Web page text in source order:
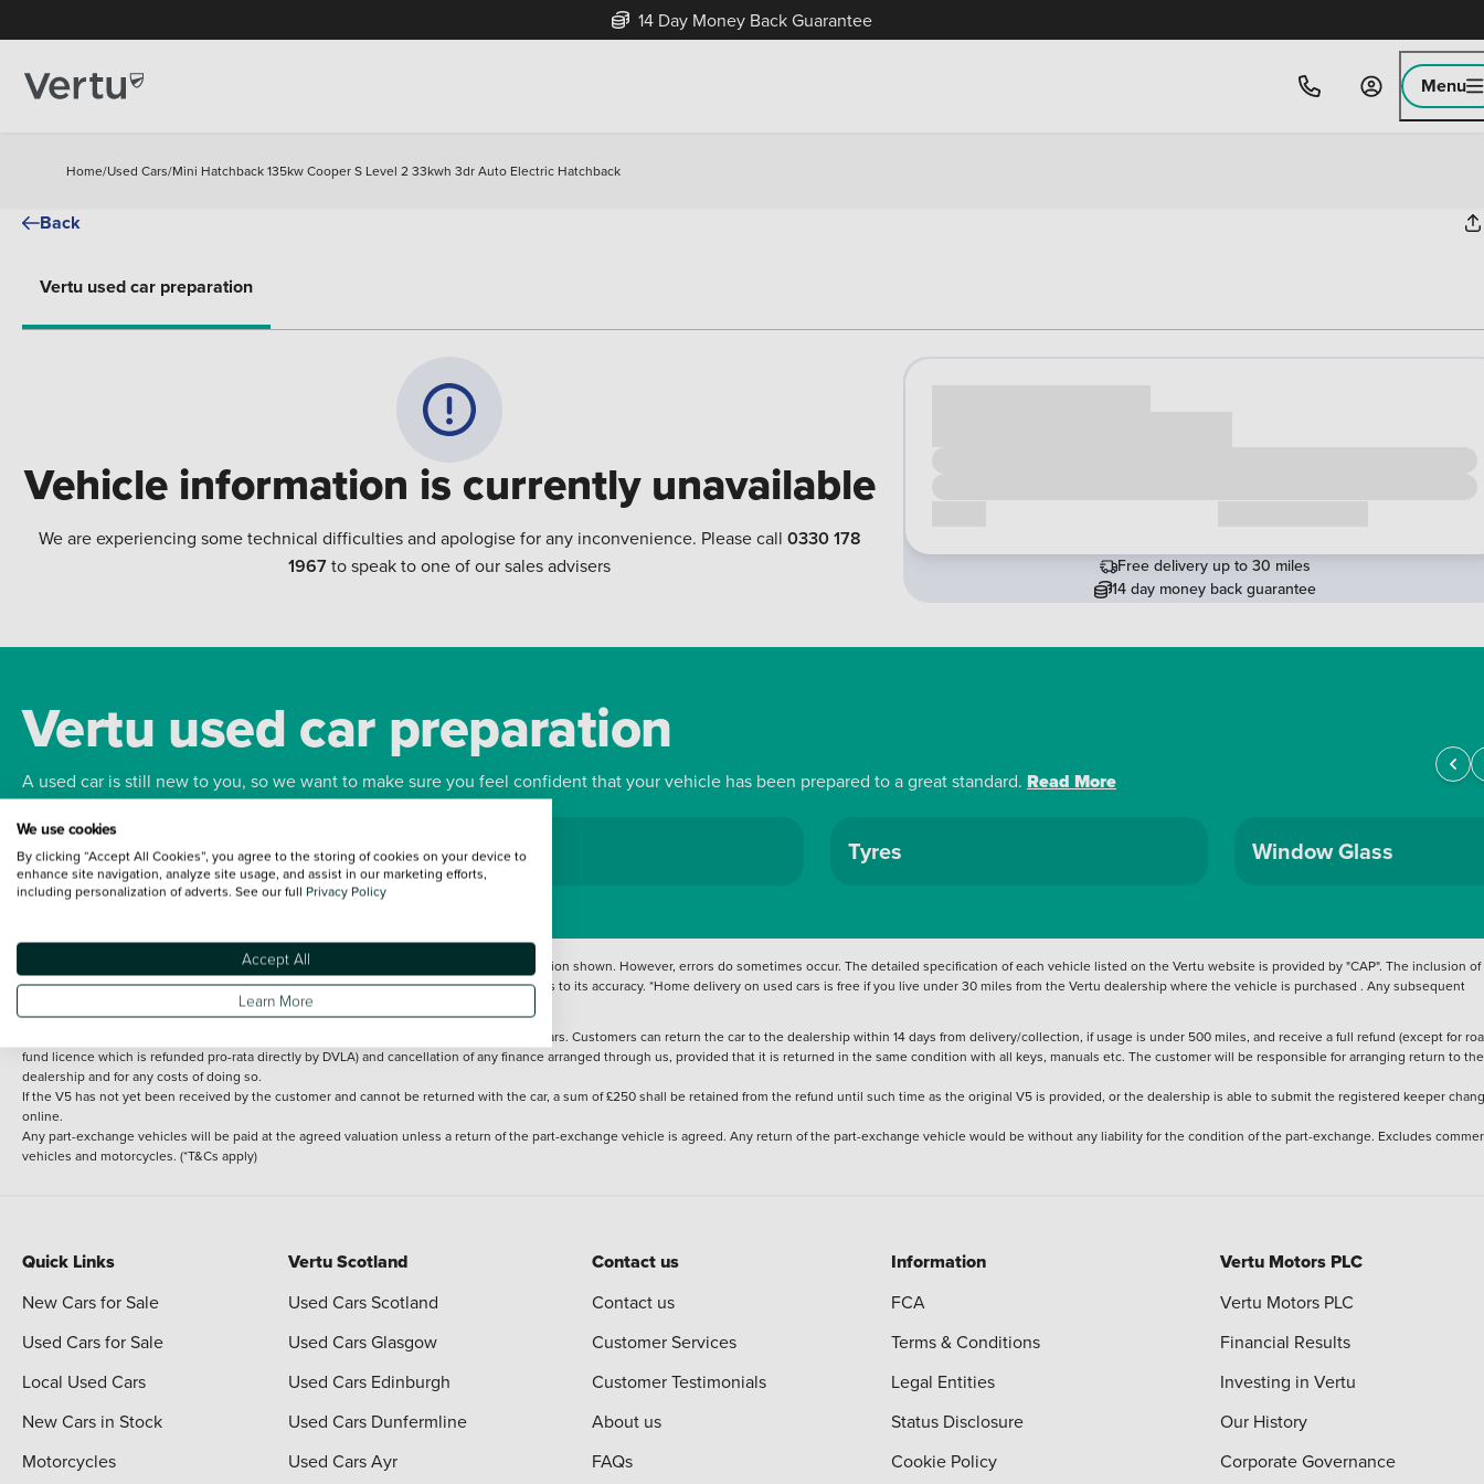
14 Day Money Back Guarantee
Menu
Home/Used Cars/Mini Hatchback 135kw Cooper S Level 2 33kwh 3dr Auto Electric Hatchback
Back
Vertu used car preparation
Vehicle information is currently unavailable
We are experiencing some technical difficulties and apologise for any inconvenience. Please call 0330 178
1967to speak to one of our sales advisers
Free delivery up to 30 miles
14 day money back guarantee
Vertu used car preparation
A used car is still new to you, so we want to make sure you feel confident that your vehicle has been prepared to a great standard. Read More
Bodywork Wheels Tyres Window Glass
Every effort has been made to ensure the accuracy of the information shown. However, errors do sometimes occur. The detailed specification of each vehicle listed on the Vertu website is provided by "CAP". The inclusion of
such data does not imply any endorsement of any of its content nor any representation as to its accuracy. *Home delivery on used cars is free if you live under 30 miles from the Vertu dealership where the vehicle is purchased . Any subsequent
delivery cost is calculated at an additional £2 per mile over and above 30 miles.
Applies to all used, ex-demonstrator and pre-registered cars. Customers can return the car to the dealership within 14 days from delivery/collection, if usage is under 500 miles, and receive a full refund (except for
fund licence which is refunded pro-rata directly by DVLA) and cancellation of any finance arranged through us, provided that it is returned in the same condition with all keys, manuals etc. The customer will be responsible for arranging return to the
dealership and for any costs of doing so.
If the V5 has not yet been received by the customer and cannot be returned with the car, a sum of £250 shall be retained from the refund until such time as the original V5 is provided, or the dealership is able to submit the registered keeper
online.
Any part-exchange vehicles will be paid at the agreed valuation unless a return of the part-exchange vehicle is agreed. Any return of the part-exchange vehicle would be without any liability for the condition of the part-exchange. Excludes
vehicles and motorcycles. (*T&Cs apply)
Quick Links
New Cars for Sale
Used Cars for Sale
Local Used Cars
New Cars in Stock
Motorcycles
Vertu Scotland
Used Cars Scotland
Used Cars Glasgow
Used Cars Edinburgh
Used Cars Dunfermline
Used Cars Ayr
Contact us
Contact us
Customer Services
Customer Testimonials
About us
FAQs
Information
FCA
Terms & Conditions
Legal Entities
Status Disclosure
Cookie Policy
Vertu Motors PLC
Vertu Motors PLC
Financial Results
Investing in Vertu
Our History
Corporate Governance
We use cookies
By clicking “Accept All Cookies”, you agree to the storing of cookies on your device to
enhance site navigation, analyze site usage, and assist in our marketing efforts,
including personalization of adverts. See our full Privacy Policy
Accept All
Learn More